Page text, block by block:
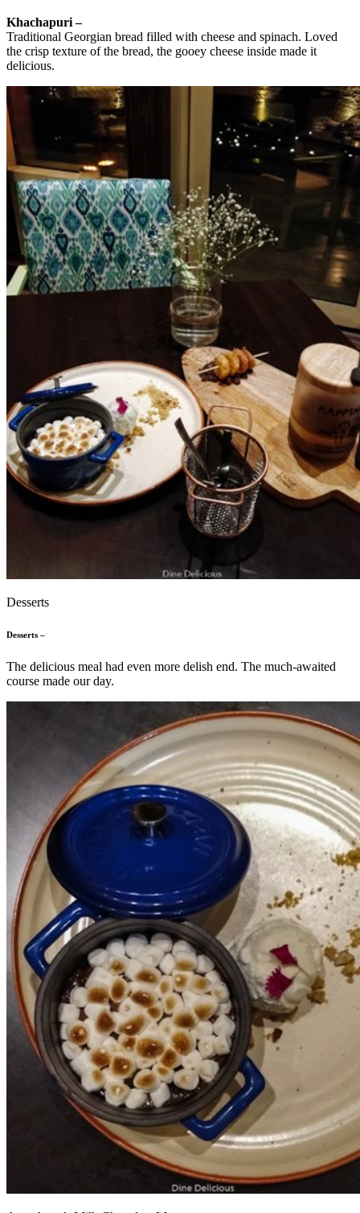
Khachapuri –
Traditional Georgian bread filled with cheese and spinach. Loved
the crisp texture of the bread, the gooey cheese inside made it
delicious.
Desserts
Desserts –
The delicious meal had even more delish end. The much-awaited
course made our day.